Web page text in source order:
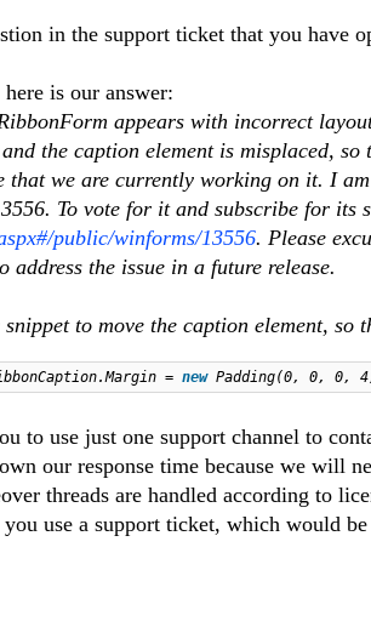
in the support ticket that you have
is our answer:
appears with incorrect
the caption element is misplaced,
that we are currently working on it. I
To vote for it and subscribe for its
public/winforms/13556. Please
the issue in a future release.
to move the caption element, so
= new Padding(0, 0, 0,
use just one support channel to
our response time because we will
threads are handled according to
use a support ticket, which would